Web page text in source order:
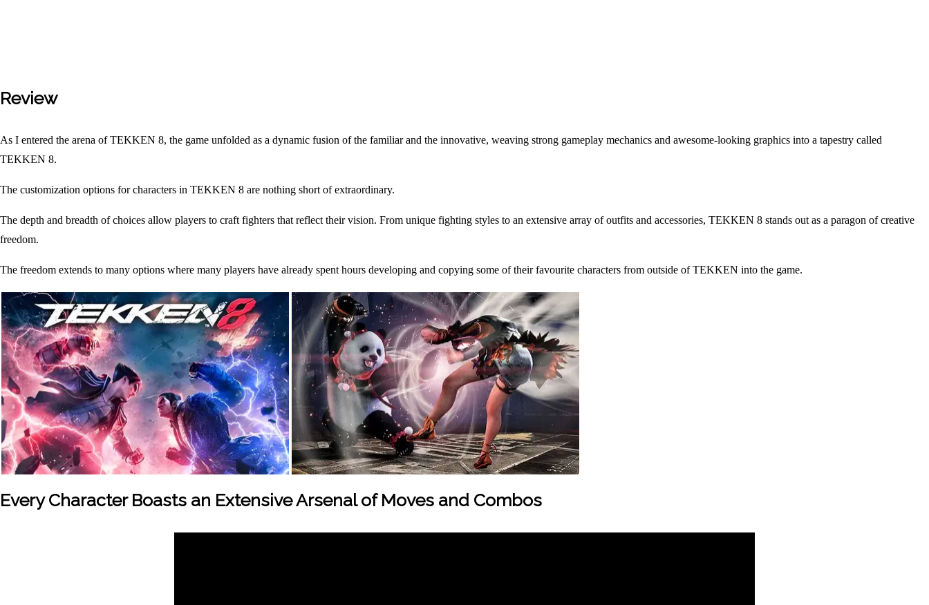
Review
As I entered the arena of TEKKEN 8, the game unfolded as a dynamic fusion of the familiar and the innovative, weaving strong gameplay mechanics and awesome-looking graphics into a tapestry called
TEKKEN 8.
The customization options for characters in TEKKEN 8 are nothing short of extraordinary.
The depth and breadth of choices allow players to craft fighters that reflect their vision. From unique fighting styles to an extensive array of outfits and accessories, TEKKEN 8 stands out as a paragon of creative
freedom.
The freedom extends to many options where many players have already spent hours developing and copying some of their favourite characters from outside of TEKKEN into the game.
Every Character Boasts an Extensive Arsenal of Moves and Combos